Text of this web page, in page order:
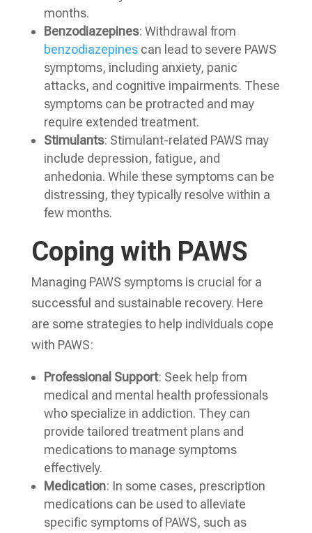
months.
Benzodiazepines: Withdrawal from
benzodiazepinescan lead to severe PAWS
symptoms, including anxiety, panic
attacks, and cognitive impairments. These
symptoms can be protracted and may
require extended treatment.
Stimulants: Stimulant-related PAWS may
include depression, fatigue, and
anhedonia. While these symptoms can be
distressing, they typically resolve within a
few months.
Coping with PAWS
Managing PAWS symptoms is crucial for a
successful and sustainable recovery. Here
are some strategies to help individuals cope
with PAWS:
Professional Support: Seek help from
medical and mental health professionals
who specialize in addiction. They can
provide tailored treatment plans and
medications to manage symptoms
effectively.
Medication: In some cases, prescription
medications can be used to alleviate
specific symptoms of PAWS, such as